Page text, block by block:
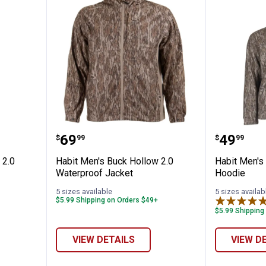
Hollow 2.0 Waterproof Pants
2.0
Habit Men's Buck Hollow 2.0
Price:
$69
. 99
Habit Men's Buck Hollow 2.0
Waterproof Jacket
5 sizes available
$5.99 Shipping on Orders $49+
VIEW DETAILS
Habit
Price:
$49
. 99
Habit
Hoodie
5 sizes
$5.99
VIEW